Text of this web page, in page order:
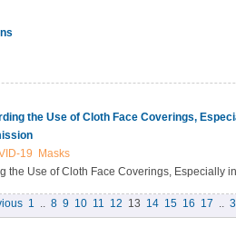
the Use of Cloth Face Coverings,
19
Masks
the Use of Cloth Face Coverings, Especially
1 .. 8 9 10 11 12 13 14 15 16 17 ..